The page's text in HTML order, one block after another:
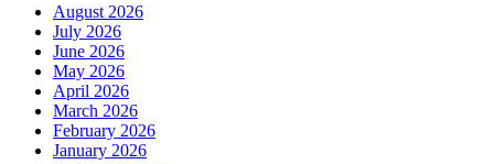
August 2026
July 2026
June 2026
May 2026
April 2026
March 2026
February 2026
January 2026